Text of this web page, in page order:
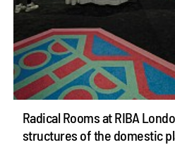
Radical Rooms at RIBA
structures of the domestic